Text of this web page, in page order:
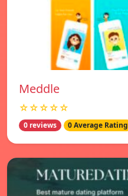
Meddle
☆☆☆☆☆
0 reviews 0 Average Rating